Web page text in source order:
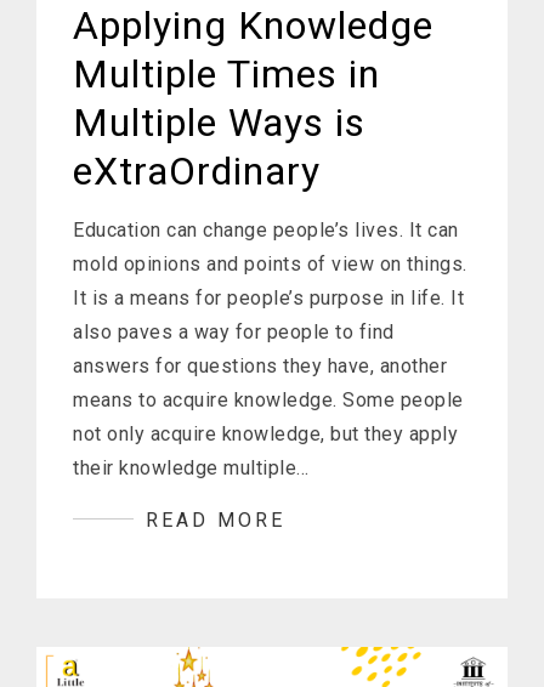
Applying Knowledge
Multiple Times in
Multiple Ways is
eXtraOrdinary
Education can change people’s lives. It can
mold opinions and points of view on things.
It is a means for people’s purpose in life. It
also paves a way for people to find
answers for questions they have, another
means to acquire knowledge. Some people
not only acquire knowledge, but they apply
their knowledge multiple…
READ MORE